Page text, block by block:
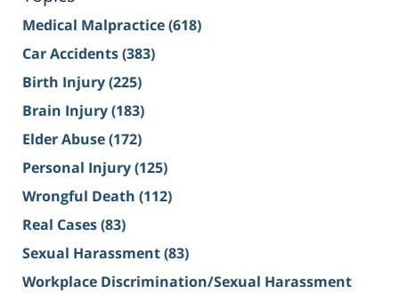
Medical Malpractice(618)
Car Accidents(383)
Birth Injury(225)
Brain Injury(183)
Elder Abuse(172)
Personal Injury(125)
Wrongful Death (112)
Real Cases(83)
Sexual Harassment(83)
Workplace Discrimination/Sexual Harassment